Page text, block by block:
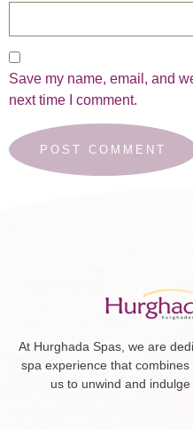
Save my name, email, and
next time I comment.
At Hurghada Spas, we are
spa experience that
us to unwind and